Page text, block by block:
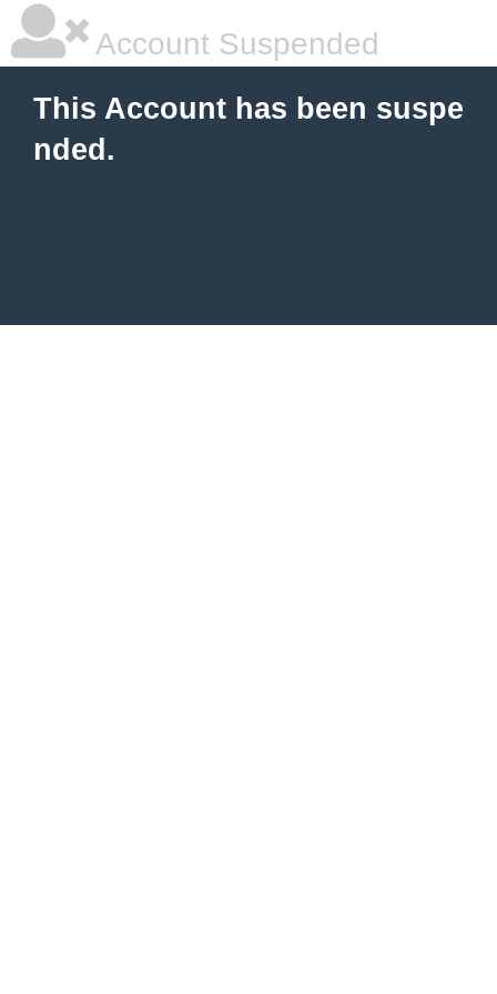
Account Suspended
This Account has been suspe
nded.